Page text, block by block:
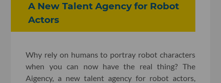
A New Talent Agency for Robot
Actors
Why rely on humans to portray robot characters
when you can now have the real thing? The
Aigency, a new talent agency for robot actors,